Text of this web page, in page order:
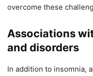
overcome these
Associations
and disorders
In addition to insomnia,